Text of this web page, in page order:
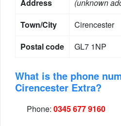
Address
(unknown
Town/City
Cirencester
Postal code
GL7 1NP
What is the phone
Cirencester Extra?
Phone: 0345 677 9160